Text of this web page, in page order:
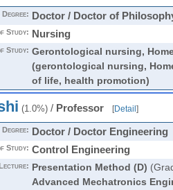
Degree: Doctor / Doctor of
Study: Nursing
Study: Gerontological nursing,
(gerontological nursing,
of life, health promotion)
(1.0%)/ Professor [Detail]
Degree: Doctor / Doctor Engineering
Study: Control Engineering
Presentation Method (D)
Advanced Mechatronics